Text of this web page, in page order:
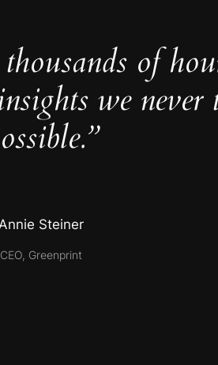
thousands of
we never
Steiner
CEO, Greenprint